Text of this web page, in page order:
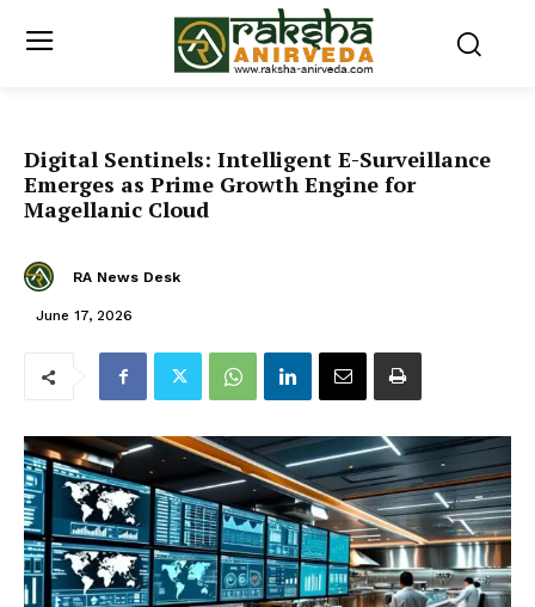
Digital Sentinels: Intelligent E-Surveillance
Emerges as Prime Growth Engine for
Magellanic Cloud
RA News Desk
June 17, 2026